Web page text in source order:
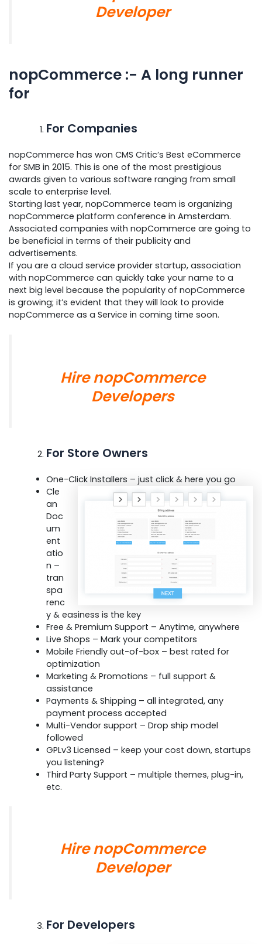
Developer
nopCommerce :- A long runner
for
For Companies
nopCommerce has won CMS Critic’s Best eCommerce
for SMB in 2015. This is one of the most prestigious
awards given to various software ranging from small
scale to enterprise level.
Starting last year, nopCommerce team is organizing
nopCommerce platform conference in Amsterdam.
Associated companies with nopCommerce are going to
be beneficial in terms of their publicity and
advertisements.
If you are a cloud service provider startup, association
with nopCommerce can quickly take your name to a
next big level because the popularity of nopCommerce
is growing; it’s evident that they will look to provide
nopCommerce as a Service in coming time soon.
Hire nopCommerce
Developers
For Store Owners
One-Click Installers – just click & here you go
Cle
an
Doc
um
ent
atio
n –
tran
spa
renc
y & easiness is the key
Free & Premium Support – Anytime, anywhere
Live Shops – Mark your competitors
Mobile Friendly out-of-box – best rated for
optimization
Marketing & Promotions – full support &
assistance
Payments & Shipping – all integrated, any
payment process accepted
Multi-Vendor support – Drop ship model
followed
GPLv3 Licensed – keep your cost down, startups
you listening?
Third Party Support – multiple themes, plug-in,
etc.
Hire nopCommerce
Developer
For Developers